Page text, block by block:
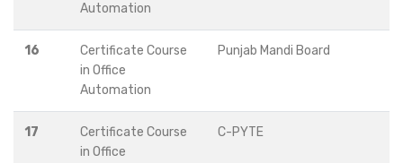
Automation
16
Certificate Course
in Office
Automation
Punjab Mandi Board
17
Certificate Course
in Office
C-PYTE